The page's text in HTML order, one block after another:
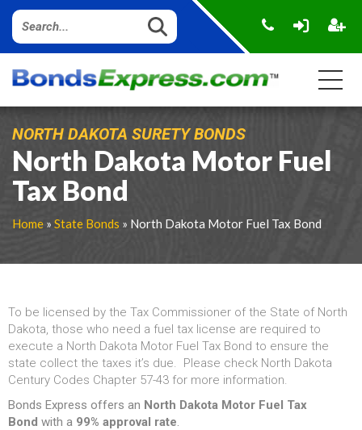
NORTH DAKOTA SURETY BONDS
North Dakota Motor Fuel
Tax Bond
Home » State Bonds » North Dakota Motor Fuel Tax Bond
To be licensed by the Tax Commissioner of the State of North
Dakota, those who need a fuel tax license are required to
execute a North Dakota Motor Fuel Tax Bond to ensure the
state collect the taxes it’s due. Please check North Dakota
Century Codes Chapter 57-43 for more information.
Bonds Express offers an North Dakota Motor Fuel Tax
Bond with a 99% approval rate.